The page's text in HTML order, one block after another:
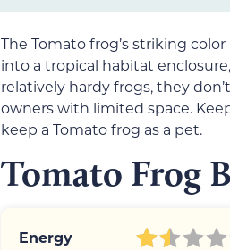
The Tomato frog’s striking
into a tropical habitat
relatively hardy frogs, they
owners with limited space.
keep a Tomato frog as a pet.
Tomato Frog
Energy